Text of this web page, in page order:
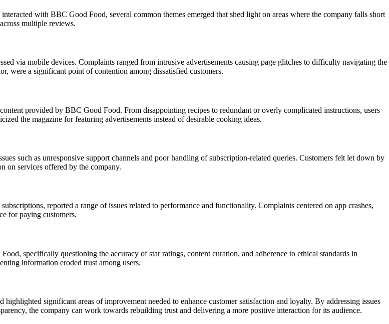
with BBC Good Food, several common themes emerged that shed light on areas where the company falls short
multiple reviews.
via mobile devices. Complaints ranged from intrusive advertisements causing page glitches to difficulty navigating the
were a significant point of contention among dissatisfied customers.
provided by BBC Good Food. From disappointing recipes to redundant or overly complicated instructions, users
the magazine for featuring advertisements instead of desirable cooking ideas.
such as unresponsive support channels and poor handling of subscription-related queries. Customers felt let down by
on services offered by the company.
reported a range of issues related to performance and functionality. Complaints centered on app crashes,
for paying customers.
specifically questioning the accuracy of star ratings, content curation, and adherence to ethical standards in
information eroded trust among users.
significant areas of improvement needed to enhance customer satisfaction and loyalty. By addressing issues
the company can work towards rebuilding trust and delivering a more positive interaction for its audience.